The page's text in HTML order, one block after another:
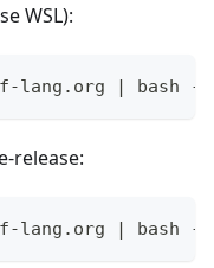
WSL):
| bash -
release:
| bash -